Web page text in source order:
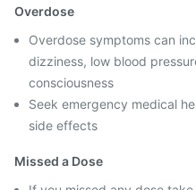
Overdose
Overdose symptoms can
dizziness, low blood
consciousness
Seek emergency medical
side effects
Missed a Dose